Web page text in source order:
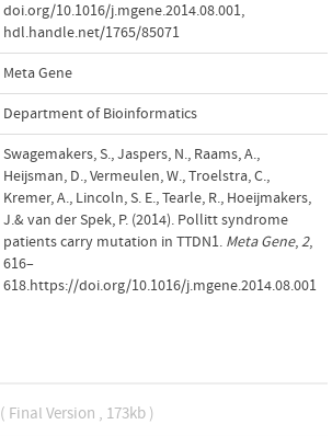
doi.org/10.1016/j.mgene.2014.08.001,
hdl.handle.net/1765/85071
Meta Gene
Department of Bioinformatics
Swagemakers, S., Jaspers, N., Raams, A.,
Heijsman, D., Vermeulen, W., Troelstra, C.,
Kremer, A., Lincoln, S. E., Tearle, R., Hoeijmakers,
J.& van der Spek, P. (2014). Pollitt syndrome
patients carry mutation in TTDN1. Meta Gene,2,
616–
618.https://doi.org/10.1016/j.mgene.2014.08.001
( Final Version , 173kb )